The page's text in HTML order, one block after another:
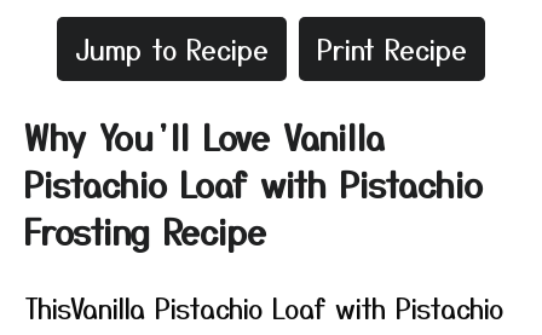
Jump to Recipe Print Recipe
Why You’ll Love Vanilla
Pistachio Loaf with Pistachio
Frosting Recipe
ThisVanilla Pistachio Loaf with Pistachio